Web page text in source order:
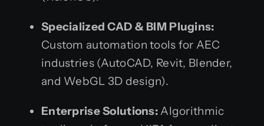
Specialized CAD & BIM Plugins:
Custom automation tools for AEC
industries (AutoCAD, Revit, Blender,
and WebGL 3D design).
Enterprise Solutions: Algorithmic